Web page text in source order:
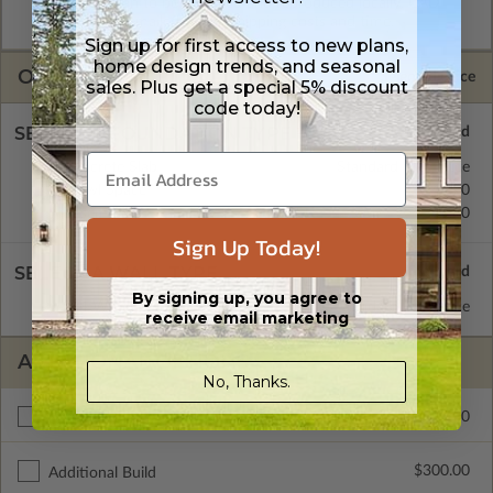
Masters are emailed saving shipping costs and time.
OPTIONS Selected Price
SELECT A FOUNDATION TYPE
Crawl Space $345.00
Concrete Slab Standard with Price
Basement $345.00
SELECT A WALL TYPE
2x4 Wood Frame Standard with Price
ADDITIONAL OPTIONS
Materials List $295.00
Additional Build $300.00
Sign up for first access to new plans,
home design trends, and seasonal
sales. Plus get a special 5% discount
code today!
Sign Up Today!
By signing up, you agree to
receive email marketing
No, Thanks.